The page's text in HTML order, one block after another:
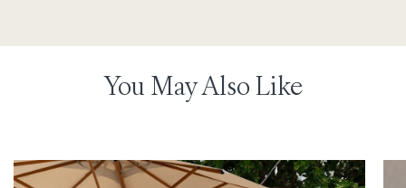
You May Also Like